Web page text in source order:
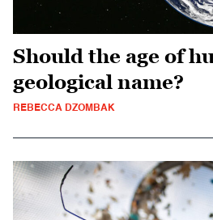
Should the age of
geological name?
REBECCA DZOMBAK